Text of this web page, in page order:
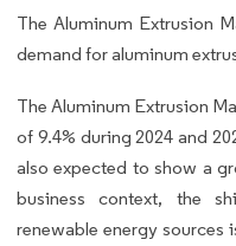
The Aluminum Extrusion
demand for aluminum
The Aluminum Extrusion
of 9.4% during 2024 and
also expected to show a
business context, the
renewable energy